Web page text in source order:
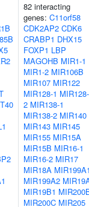
82 interacting
genes: C11orf58
CDK2AP2 CDK6
CRABP1 DHX15
FOXP1 LBP
MAGOHB MIR1-1
MIR1-2 MIR106B
MIR107 MIR122
MIR128-1 MIR128-
2 MIR138-1
MIR138-2 MIR140
MIR143 MIR145
MIR155 MIR15A
MIR15B MIR16-1
MIR16-2 MIR17
MIR18A
MIR199A2
MIR19B1
MIR200C MIR205